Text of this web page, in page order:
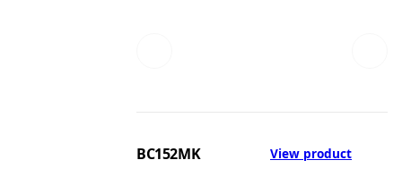
BC152MK View product